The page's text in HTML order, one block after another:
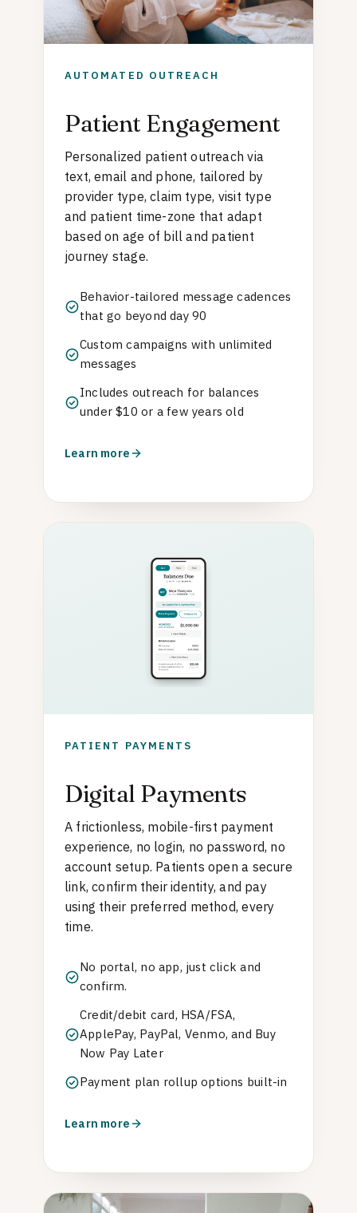
AUTOMATED OUTREACH
Patient Engagement
Personalized patient outreach via
text, email and phone, tailored by
provider type, claim type, visit type
and patient time-zone that adapt
based on age of bill and patient
journey stage.
Behavior-tailored message cadences
that go beyond day 90
Custom campaigns with unlimited
messages
Includes outreach for balances
under $10 or a few years old
Learn more
PATIENT PAYMENTS
Digital Payments
A frictionless, mobile-first payment
experience, no login, no password, no
account setup. Patients open a secure
link, confirm their identity, and pay
using their preferred method, every
time.
No portal, no app, just click and
confirm.
Credit/debit card, HSA/FSA,
ApplePay, PayPal, Venmo, and Buy
Now Pay Later
Payment plan rollup options built-in
Learn more